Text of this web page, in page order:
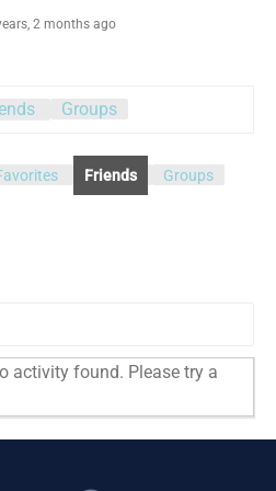
2 months ago
Groups
Friends Groups
activity found. Please try a